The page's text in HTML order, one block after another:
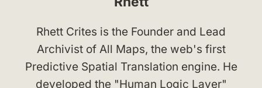
Rhett Crites is the Founder and Lead
Archivist of All Maps, the web's first
Predictive Spatial Translation engine. He
developed the "Human Logic Layer"